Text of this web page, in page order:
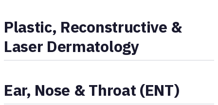
Plastic, Reconstructive &
Laser Dermatology
Ear, Nose & Throat (ENT)